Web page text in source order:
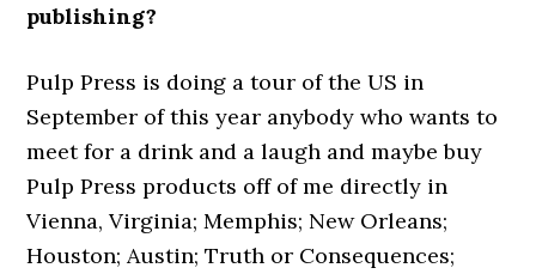
publishing?
Pulp Press is doing a tour of the US in
September of this year anybody who wants to
meet for a drink and a laugh and maybe buy
Pulp Press products off of me directly in
Vienna, Virginia; Memphis; New Orleans;
Houston; Austin; Truth or Consequences;